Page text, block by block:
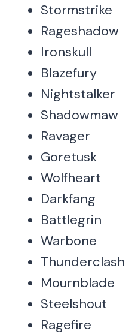
Stormstrike
Rageshadow
Ironskull
Blazefury
Nightstalker
Shadowmaw
Ravager
Goretusk
Wolfheart
Darkfang
Battlegrin
Warbone
Thunderclash
Mournblade
Steelshout
Ragefire